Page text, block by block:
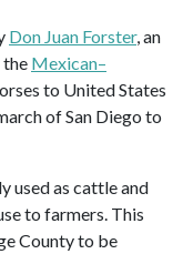
Don Juan Forster, an
the Mexican–
to United States
of San Diego to
used as cattle and
to farmers. This
County to be